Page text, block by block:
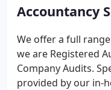
Manager together
Accountancy
We offer a full
we are Registered
Company Audits.
provided by our in-